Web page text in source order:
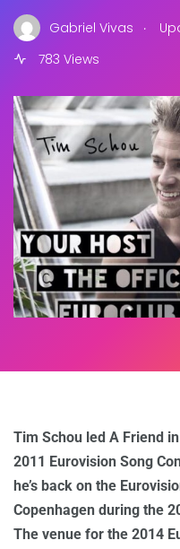
Gabriel Vivas .
783 Views
Tim Schou led A Friend
2011 Eurovision Song
he’s back on the
Copenhagen during the
The venue for the 2014